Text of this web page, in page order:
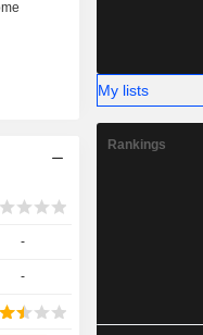
-
-
My lists
Rankings